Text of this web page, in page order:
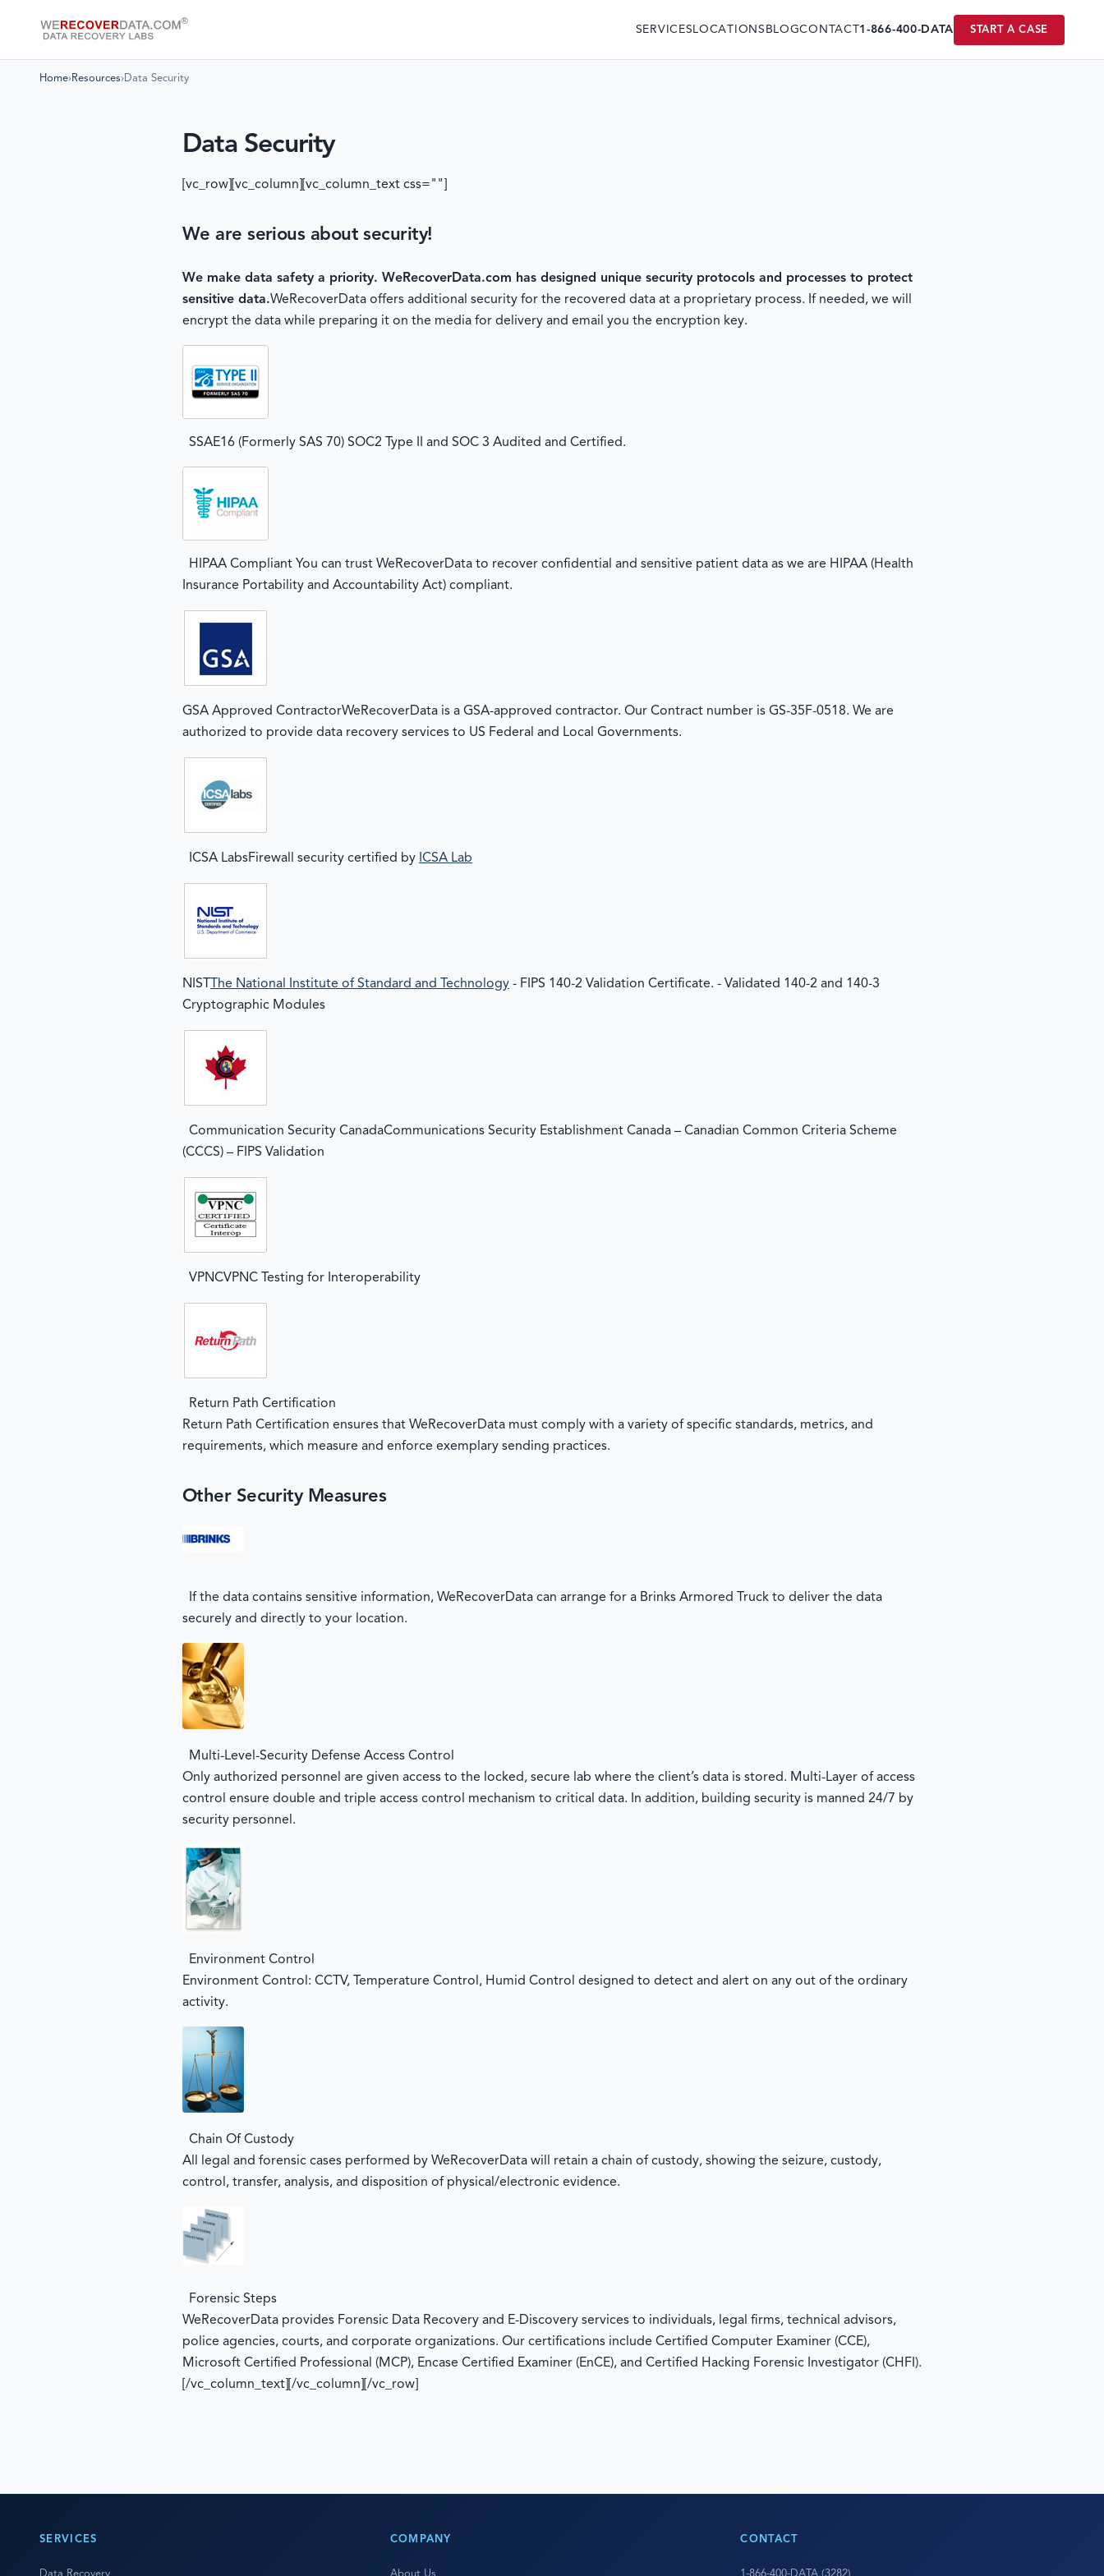
SERVICES LOCATIONS BLOGCONTACT1-866-400-DATA START A CASE
Home› Resources› Data Security
Data Security
[vc_row][vc_column][vc_column_text css=""]
We are serious about security!
We make data safety a priority. WeRecoverData.com has designed unique security protocols and processes to protect
sensitive data.WeRecoverData offers additional security for the recovered data at a proprietary process. If needed, we will
encrypt the data while preparing it on the media for delivery and email you the encryption key.
SSAE16 (Formerly SAS 70) SOC2 Type II and SOC 3 Audited and Certified.
HIPAA Compliant You can trust WeRecoverData to recover confidential and sensitive patient data as we are HIPAA (Health
Insurance Portability and Accountability Act) compliant.
GSA Approved ContractorWeRecoverData is a GSA-approved contractor. Our Contract number is GS-35F-0518. We are
authorized to provide data recovery services to US Federal and Local Governments.
ICSA LabsFirewall security certified by ICSA Lab
NIST The National Institute of Standard and Technology - FIPS 140-2 Validation Certificate. - Validated 140-2 and 140-3
Cryptographic Modules
Communication Security CanadaCommunications Security Establishment Canada – Canadian Common Criteria Scheme
(CCCS) – FIPS Validation
VPNCVPNC Testing for Interoperability
Return Path Certification
Return Path Certification ensures that WeRecoverData must comply with a variety of specific standards, metrics, and
requirements, which measure and enforce exemplary sending practices.
Other Security Measures
If the data contains sensitive information, WeRecoverData can arrange for a Brinks Armored Truck to deliver the data
securely and directly to your location.
Multi-Level-Security Defense Access Control
Only authorized personnel are given access to the locked, secure lab where the client’s data is stored. Multi-Layer of access
control ensure double and triple access control mechanism to critical data. In addition, building security is manned 24/7 by
security personnel.
Environment Control
Environment Control: CCTV, Temperature Control, Humid Control designed to detect and alert on any out of the ordinary
activity.
Chain Of Custody
All legal and forensic cases performed by WeRecoverData will retain a chain of custody, showing the seizure, custody,
control, transfer, analysis, and disposition of physical/electronic evidence.
Forensic Steps
WeRecoverData provides Forensic Data Recovery and E-Discovery services to individuals, legal firms, technical advisors,
police agencies, courts, and corporate organizations. Our certifications include Certified Computer Examiner (CCE),
Microsoft Certified Professional (MCP), Encase Certified Examiner (EnCE), and Certified Hacking Forensic Investigator (CHFI).
[/vc_column_text][/vc_column][/vc_row]
SERVICES COMPANY CONTACT